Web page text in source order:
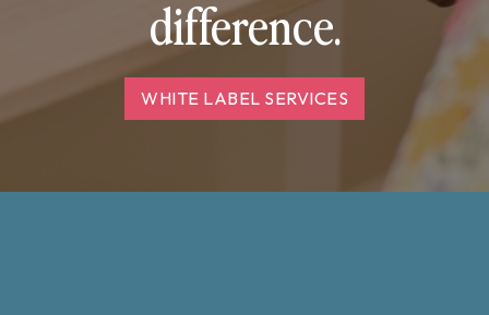
difference.
WHITE LABEL SERVICES